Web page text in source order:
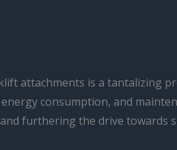
attachments is a tantalizing
consumption, and
furthering the drive towards